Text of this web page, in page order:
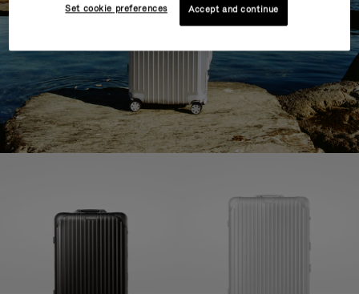
Set cookie preferences Accept and continue